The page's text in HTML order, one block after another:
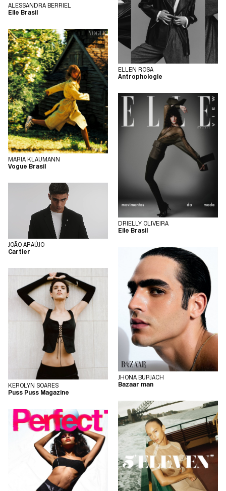
ALESSANDRA BERRIEL
Elle Brasil
ELLEN ROSA
Antrophologie
MARIA KLAUMANN
Vogue Brasil
DRIELLY OLIVEIRA
Elle Brasil
JOÃO ARAÚJO
Cartier
JHONA BURJACH
Bazaar man
KEROLYN SOARES
Puss Puss Magazine